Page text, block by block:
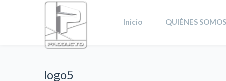
Inicio QUIÉNES
logo5